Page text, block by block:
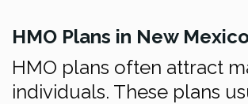
HMO Plans in New
HMO plans often attract
individuals. These plans